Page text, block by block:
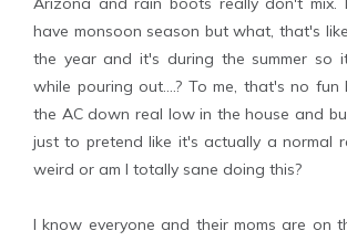
have monsoon season but what, that's
the year and it's during the summer so
while pouring out....? To me, that's no
the AC down real low in the house and
just to pretend like it's actually a normal
weird or am I totally sane doing this?
I know everyone and their moms are on